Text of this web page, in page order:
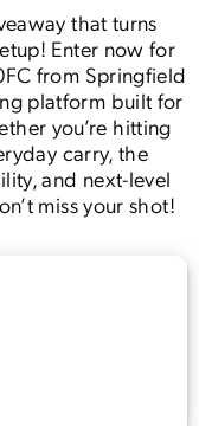
that turns
Enter now for
from Springfield
platform built for
you’re hitting
carry, the
and next-level
miss your shot!